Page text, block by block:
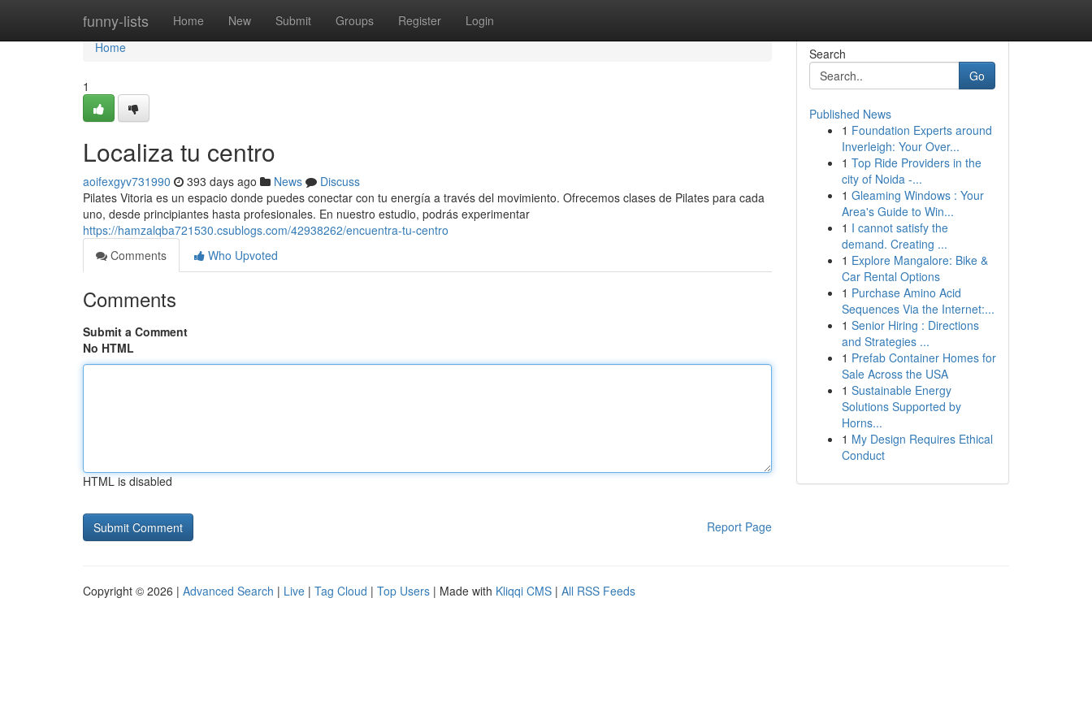
funny-lists Home New Submit Groups Register Login
Home
Home
1
Localiza tu centro
aoifexgyv731990 393 days ago News
Discuss
Pilates Vitoria es un espacio donde puedes conectar con tu energía a través del movimiento. Ofrecemos clases de Pilates para cada
uno, desde principiantes hasta profesionales. En nuestro estudio, podrás experimentar
https://hamzalqba721530.csublogs.com/42938262/encuentra-tu-centro
Comments
Who Upvoted
Comments
Submit a Comment
No HTML
HTML is disabled
Report Page
Search
Go
Published News
1 Foundation Experts around
Inverleigh: Your Over...
1 Top Ride Providers in the
city of Noida -...
1 Gleaming Windows : Your
Area's Guide to Win...
1 I cannot satisfy the
demand. Creating ...
1 Explore Mangalore: Bike &
Car Rental Options
1 Purchase Amino Acid
Sequences Via the Internet:...
1 Senior Hiring : Directions
and Strategies ...
1 Prefab Container Homes for
Sale Across the USA
1 Sustainable Energy
Solutions Supported by
Horns...
1 My Design Requires Ethical
Conduct
Copyright © 2026 | Advanced Search | Live | Tag Cloud | Top Users | Made with Kliqqi CMS | All RSS Feeds